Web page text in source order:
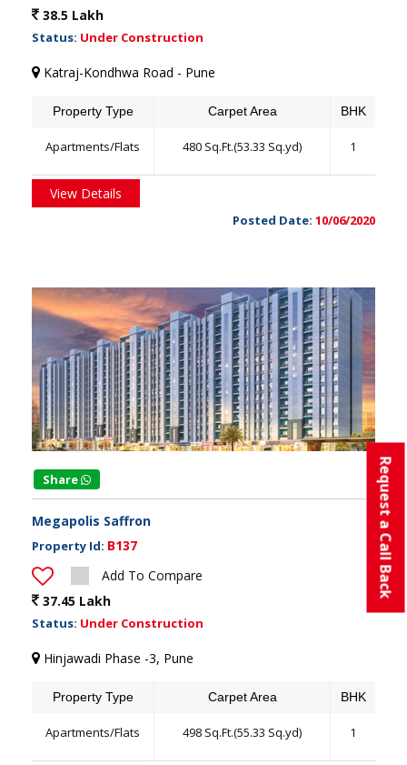
38.5 Lakh
Status: Under Construction
Katraj-Kondhwa Road - Pune
Property Type Carpet Area BHK
Apartments/Flats 480 Sq.Ft.(53.33 Sq.yd) 1
View Details
Posted Date: 10/06/2020
Share
Megapolis Saffron
Property Id: B137
Add To Compare
37.45 Lakh
Status: Under Construction
Hinjawadi Phase -3, Pune
Property Type Carpet Area BHK
Apartments/Flats 498 Sq.Ft.(55.33 Sq.yd) 1
Request a Call Back